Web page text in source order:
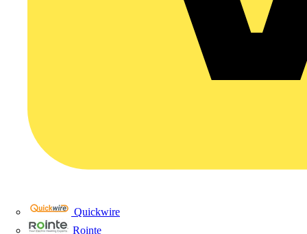
Quickwire
Rointe